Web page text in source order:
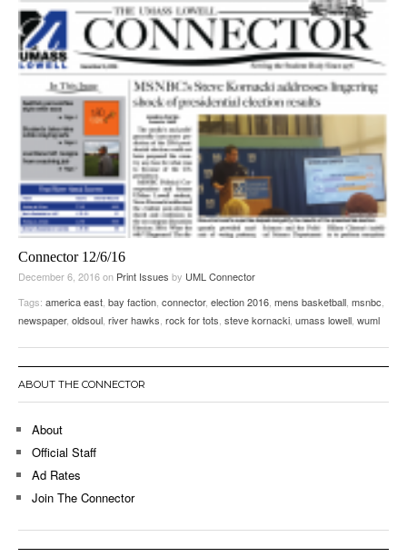
Connector 12/6/16
December 6, 2016on Print Issues by UML Connector
Tags: america east bay faction connector, election 2016 mens basketball msnbc
newspaper, oldsoul river hawks rock for tots steve kornacki umass lowell wuml
ABOUT THE CONNECTOR
About
Official Staff
Ad Rates
Join The Connector